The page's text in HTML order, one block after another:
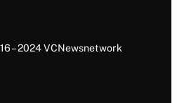
– 2024 VCNewsnetwork